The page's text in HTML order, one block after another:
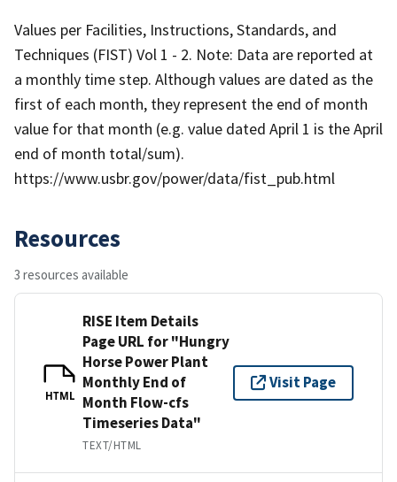
Values per Facilities, Instructions, Standards, and
Techniques (FIST) Vol 1 - 2. Note: Data are reported at
a monthly time step. Although values are dated as the
first of each month, they represent the end of month
value for that month (e.g. value dated April 1 is the April
end of month total/sum).
https://www.usbr.gov/power/data/fist_pub.html
Resources
3 resources available
HTML
RISE Item Details
Page URL for "Hungry
Horse Power Plant
Monthly End of
Month Flow-cfs
Timeseries Data"
TEXT/HTML
Visit Page